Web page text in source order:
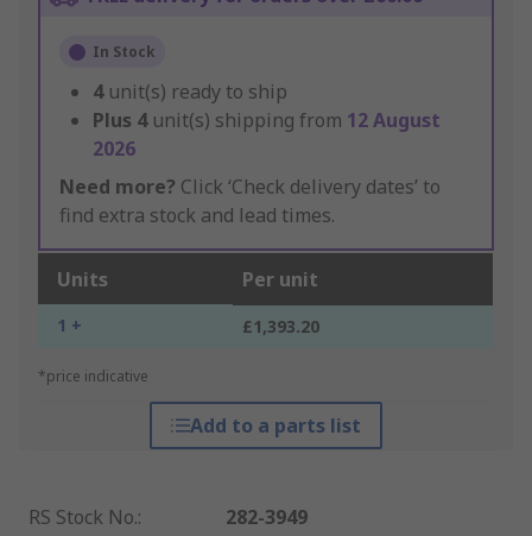
In Stock
4 unit(s) ready to ship
Plus 4 unit(s) shipping from 12 August
2026
Need more? Click ‘Check delivery dates’ to
find extra stock and lead times.
Units Per unit
1 + £1,393.20
*price indicative
Add to a parts list
RS Stock No.:
282-3949